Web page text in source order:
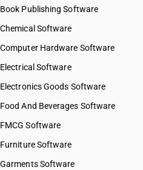
Book Publishing Software
Chemical Software
Computer Hardware Software
Electrical Software
Electronics Goods Software
Food And Beverages Software
FMCG Software
Furniture Software
Garments Software